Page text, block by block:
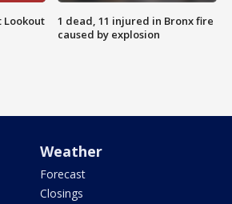
Lookout
1 dead, 11 injured in Bronx fire
caused by explosion
Weather
Forecast
Closings